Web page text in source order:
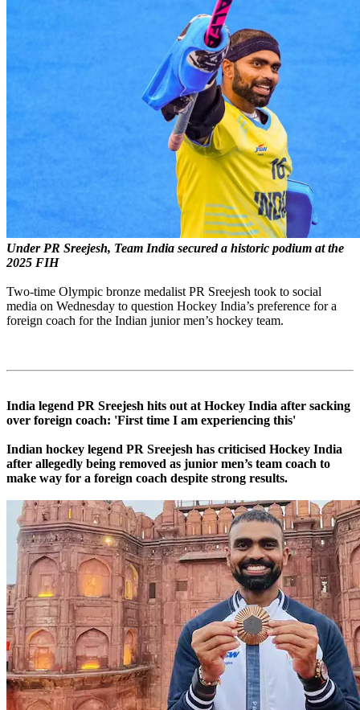
Under PR Sreejesh, Team India secured a historic podium at the
2025 FIH
Two-time Olympic bronze medalist PR Sreejesh took to social
media on Wednesday to question Hockey India’s preference for a
foreign coach for the Indian junior men’s hockey team.
India legend PR Sreejesh hits out at Hockey India after sacking
over foreign coach: 'First time I am experiencing this'
Indian hockey legend PR Sreejesh has criticised Hockey India
after allegedly being removed as junior men’s team coach to
make way for a foreign coach despite strong results.